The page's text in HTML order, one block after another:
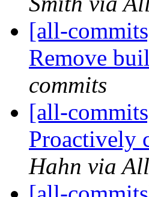
[all-
Remove
commits
[all-
Proactively
Hahn via